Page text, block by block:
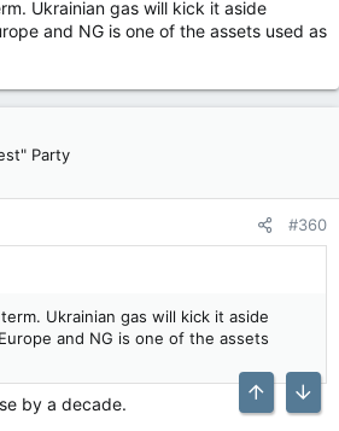
The remarks recalled former prime
‘s widely reported 2022 comment that
was made during then-chancellor
at the outset of Russia’s invasion
reform to how Canada builds major
said. “For investors in this room, that
once you commit capital, projects
eventually get built. It means
for business.”
said Canada could reliably supply
risk and lowest-carbon' LNG to
Ukrainian gas will kick it aside
and NG is one of the assets used as
Party
#360
Ukrainian gas will kick it aside
and NG is one of the assets
by a decade. Top